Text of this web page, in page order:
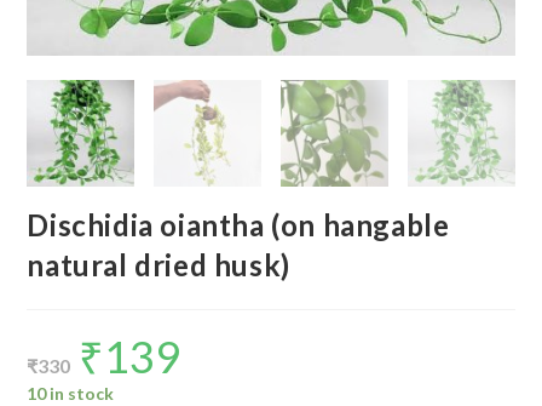
Dischidia oiantha (on hangable
natural dried husk)
₹330
Original
price
was:
₹330.
₹139
10 in stock